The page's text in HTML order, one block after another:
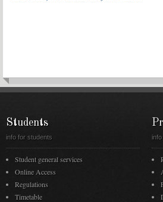
Students
info for students
Student general services
Online Access
Regulations
Timetable